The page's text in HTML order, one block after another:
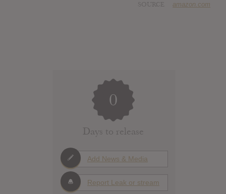
amazon.com
0
Days to release
Add News & Media
Report Leak or stream